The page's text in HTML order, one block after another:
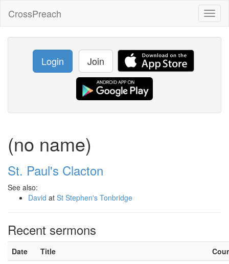
CrossPreach
Login Join
(no name)
St. Paul's Clacton
See also:
David at St Stephen's Tonbridge
Recent sermons
Date Title